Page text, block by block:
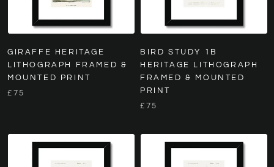
GIRAFFE HERITAGE
LITHOGRAPH FRAMED &
MOUNTED PRINT
£75
BIRD STUDY 1B
HERITAGE LITHOGRAPH
FRAMED & MOUNTED
PRINT
£75